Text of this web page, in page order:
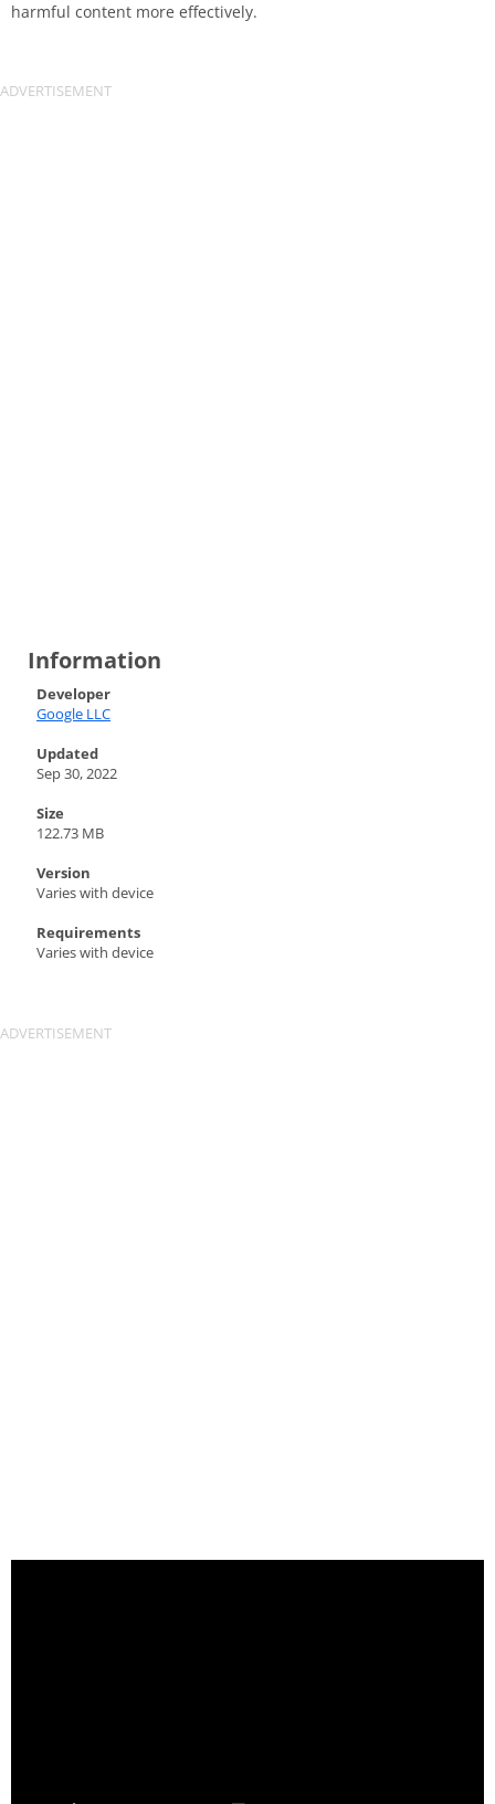
harmful content more effectively.
Information
Developer
Google LLC
Updated
Sep 30, 2022
Size
122.73 MB
Version
Varies with device
Requirements
Varies with device